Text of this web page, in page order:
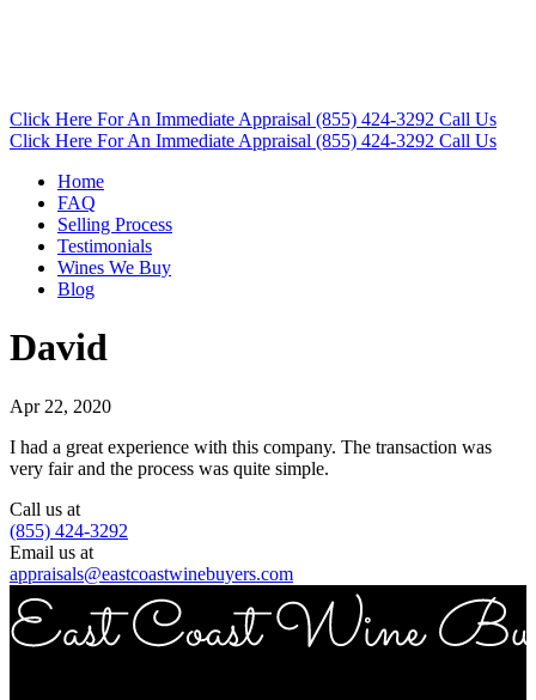
Click Here For An Immediate Appraisal (855) 424-3292 Call Us
Click Here For An Immediate Appraisal (855) 424-3292 Call Us
Home
FAQ
Selling Process
Testimonials
Wines We Buy
Blog
David
Apr 22, 2020
I had a great experience with this company. The transaction was
very fair and the process was quite simple.
Call us at
(855) 424-3292
Email us at
appraisals@eastcoastwinebuyers.com